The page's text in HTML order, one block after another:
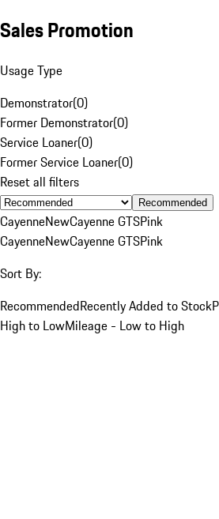
Sales Promotion
Usage Type
Demonstrator(0)
Former Demonstrator(0)
Service Loaner(0)
Former Service Loaner(0)
Reset all filters
Recommended
CayenneNewCayenne GTSPink
CayenneNewCayenne GTSPink
Sort By:
RecommendedRecently Added to Stock
High to LowMileage - Low to High